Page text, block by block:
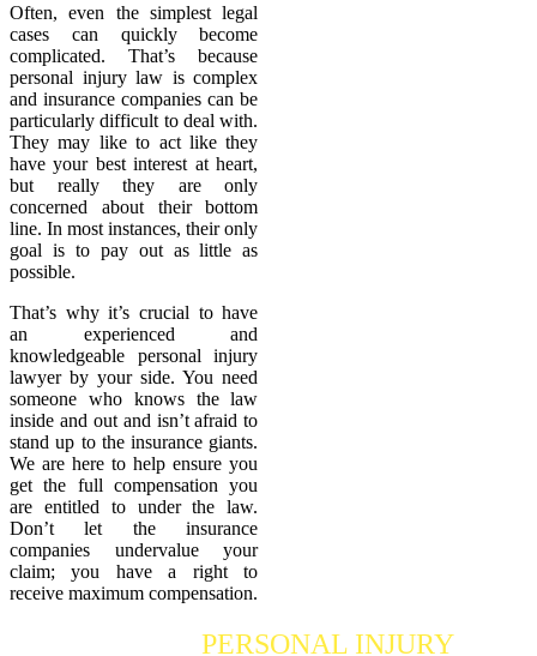
Often, even the simplest legal
cases can quickly become
complicated. That’s because
personal injury law is complex
and insurance companies can be
particularly difficult to deal with.
They may like to act like they
have your best interest at heart,
but really they are only
concerned about their bottom
line. In most instances, their only
goal is to pay out as little as
possible.
That’s why it’s crucial to have
an experienced and
knowledgeable personal injury
lawyer by your side. You need
someone who knows the law
inside and out and isn’t afraid to
stand up to the insurance giants.
We are here to help ensure you
get the full compensation you
are entitled to under the law.
Don’t let the insurance
companies undervalue your
claim; you have a right to
receive maximum compensation.
PERSONAL INJURY